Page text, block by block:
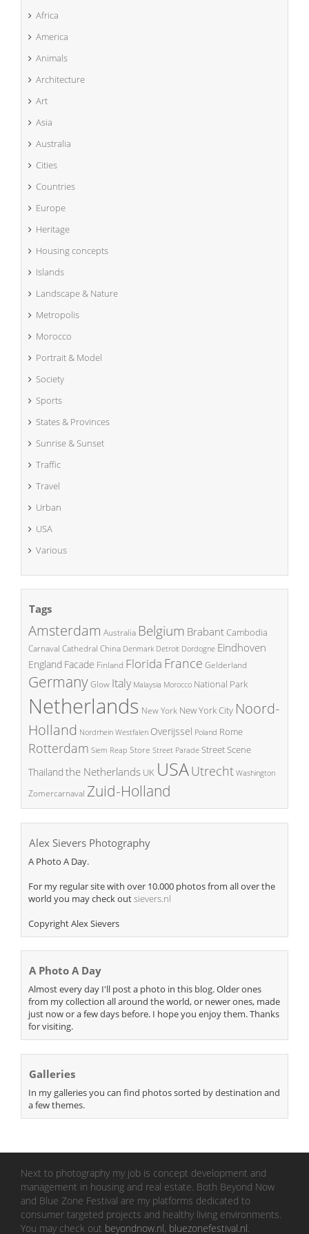
Africa
America
Animals
Architecture
Art
Asia
Australia
Cities
Countries
Europe
Heritage
Housing concepts
Islands
Landscape & Nature
Metropolis
Morocco
Portrait & Model
Society
Sports
States & Provinces
Sunrise & Sunset
Traffic
Travel
Urban
USA
Various
Tags
Amsterdam Australia Belgium BrabantCambodia
Carnaval Cathedral China Denmark Detroit Dordogne Eindhoven
England Facade Finland Florida France Gelderland
GermanyGlow Italy Malaysia Morocco National Park
Netherlands New York New York City Noord-
Holland Nordrhein Westfalen Overijssel Poland Rome
Rotterdam Siem Reap Store Street Parade Street Scene
Thailand the Netherlands UK USAUtrecht Washington
Zomercarnaval Zuid-Holland
Alex Sievers Photography
A Photo A Day.
For my regular site with over 10.000 photos from all over the
world you may check outsievers.nl
Copyright Alex Sievers
A Photo A Day
Almost every day I'll post a photo in this blog. Older ones
from my collection all around the world, or newer ones, made
just now or a few days before. I hope you enjoy them. Thanks
for visiting.
Galleries
In my galleries you can find photos sorted by destination and
a few themes.
Next to photography my job is concept development and
management in housing and real estate. Both Beyond Now
and Blue Zone Festival are my platforms dedicated to
consumer targeted projects and healthy living environments.
You may check out beyondnow.nl, bluezonefestival.nl.